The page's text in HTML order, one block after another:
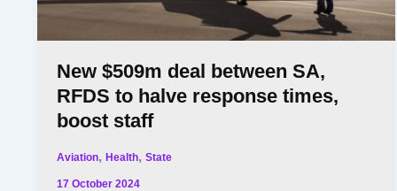
New $509m deal between SA,
RFDS to halve response times,
boost staff
Aviation,Health,State
17 October 2024